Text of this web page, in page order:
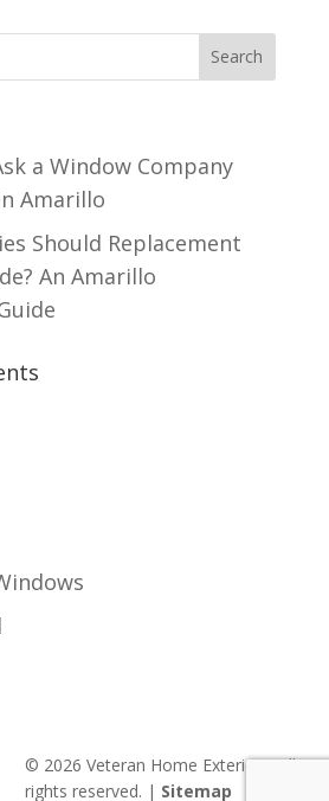
a Window Company
Amarillo
Should Replacement
An Amarillo
© 2026 Veteran Home Exteriors. All
rights reserved. | Sitemap